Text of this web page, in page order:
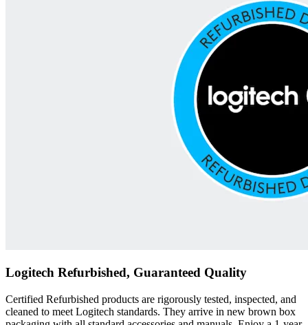
Logitech Refurbished, Guaranteed Quality
Certified Refurbished products are rigorously tested, inspected, and
cleaned to meet Logitech standards. They arrive in new brown box